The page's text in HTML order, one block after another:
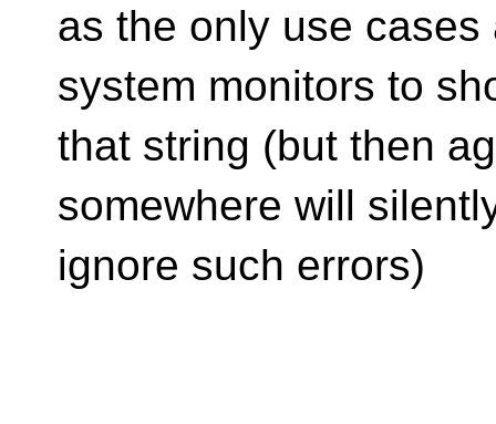
as the only use
system monitors to
that string (but then
somewhere will
ignore such errors)